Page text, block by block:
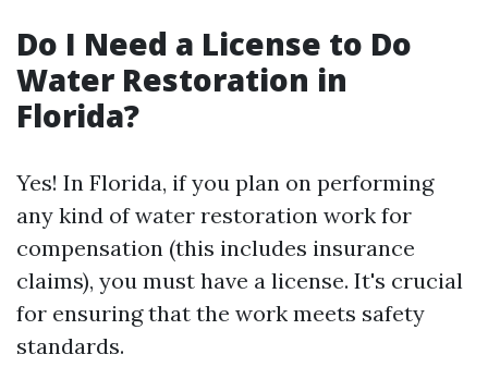
Do I Need a License to Do
Water Restoration in
Florida?
Yes! In Florida, if you plan on performing
any kind of water restoration work for
compensation (this includes insurance
claims), you must have a license. It's crucial
for ensuring that the work meets safety
standards.